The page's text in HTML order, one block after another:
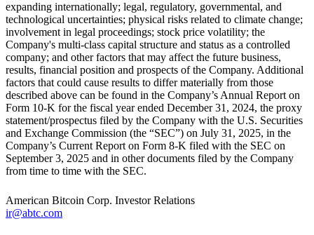
expanding internationally; legal, regulatory, governmental, and
technological uncertainties; physical risks related to climate change;
involvement in legal proceedings; stock price volatility; the
Company's multi-class capital structure and status as a controlled
company; and other factors that may affect the future business,
results, financial position and prospects of the Company. Additional
factors that could cause results to differ materially from those
described above can be found in the Company’s Annual Report on
Form 10-K for the fiscal year ended December 31, 2024, the proxy
statement/prospectus filed by the Company with the U.S. Securities
and Exchange Commission (the “SEC”) on July 31, 2025, in the
Company’s Current Report on Form 8-K filed with the SEC on
September 3, 2025 and in other documents filed by the Company
from time to time with the SEC.
American Bitcoin Corp. Investor Relations
ir@abtc.com